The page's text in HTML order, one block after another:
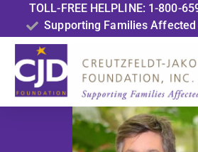
TOLL-FREE HELPLINE: 1-800-
Supporting Families Affected